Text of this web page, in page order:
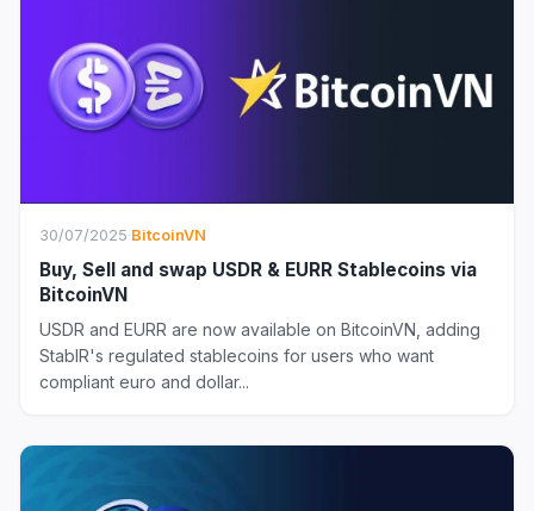
30/07/2025·BitcoinVN
Buy, Sell and swap USDR & EURR Stablecoins via
BitcoinVN
USDR and EURR are now available on BitcoinVN, adding
StablR's regulated stablecoins for users who want
compliant euro and dollar...